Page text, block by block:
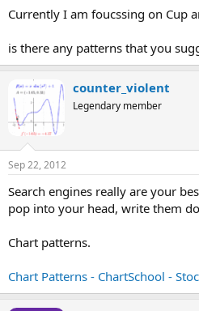
Currently I am foucssing on Cup
is there any patterns that you
counter_violent
Legendary member
Sep 22, 2012
Search engines really are your
pop into your head, write them
Chart patterns.
Chart Patterns - ChartSchool -